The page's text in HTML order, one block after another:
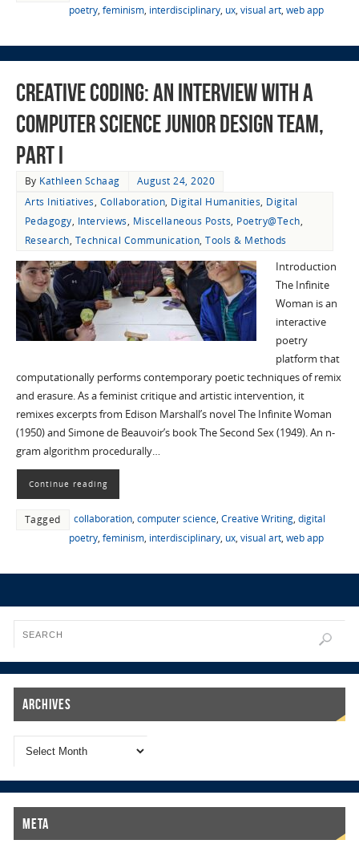
poetry, feminism, interdisciplinary, ux, visual art, web app
Creative Coding: An Interview with a
Computer Science Junior Design Team,
Part I
By Kathleen Schaag
August 24, 2020
Arts Initiatives, Collaboration, Digital Humanities, Digital
Pedagogy, Interviews, Miscellaneous Posts, Poetry@Tech,
Research, Technical Communication,Tools & Methods
Introduction
The Infinite
Woman is an
interactive
poetry
platform that
computationally performs contemporary poetic techniques of remix
and erasure. As a feminist critique and artistic intervention, it
remixes excerpts from Edison Marshall’s novel The Infinite Woman
(1950) and Simone de Beauvoir’s book The Second Sex (1949). An n-
gram algorithm procedurally…
Continue reading
Tagged collaboration, computer science, Creative Writing, digital
poetry, feminism, interdisciplinary, ux, visual art, web app
Archives
Meta